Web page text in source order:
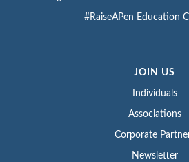
#RaiseAPen Education
JOIN US
Individuals
Associations
Corporate
Newsletter